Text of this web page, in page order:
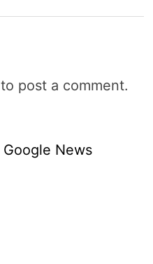
to post a comment.